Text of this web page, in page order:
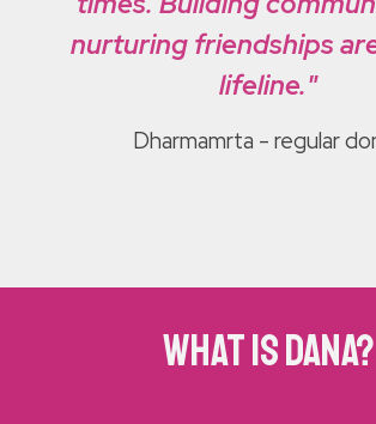
nurturing friendships
lifeline."
Dharmamrta - regular
what is dana?